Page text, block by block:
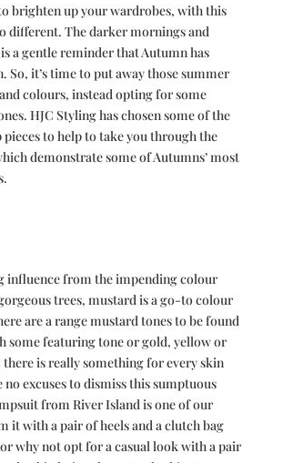
brighten up your wardrobes, with this
different. The darker mornings and
a gentle reminder that Autumn has
So, it’s time to put away those summer
colours, instead opting for some
HJC Styling has chosen some of the
to help to take you through the
demonstrate some of Autumns’ most
influence from the impending colour
trees, mustard is a go-to colour
are a range mustard tones to be found
some featuring tone or gold, yellow or
there is really something for every skin
no excuses to dismiss this sumptuous
from River Island is one of our
it with a pair of heels and a clutch bag
why not opt for a casual look with a pair